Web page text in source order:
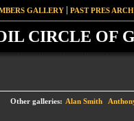
GALLERY PAST PRES
CIRCLE OF
Other galleries: Alan Smith